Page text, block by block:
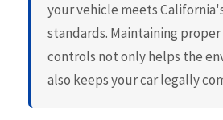
your vehicle meets
standards. Maintaining proper
controls not only helps the
also keeps your car legally